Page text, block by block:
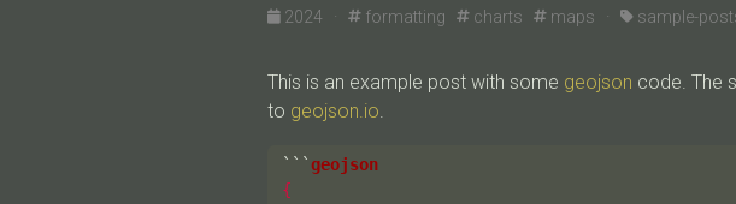
2024 ·
formatting charts maps · sample-
This is an example post with some geojson code. The
to geojson.io.
```
{